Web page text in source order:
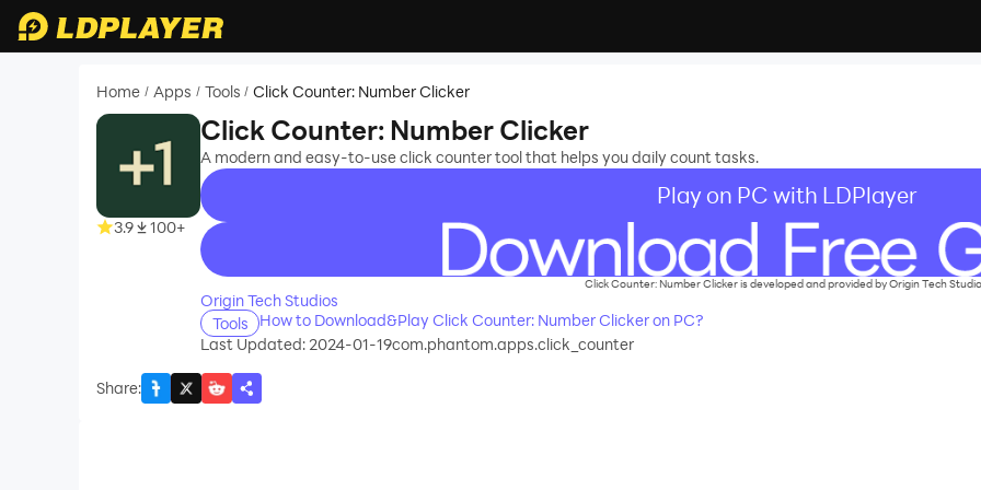
Home / Apps / Tools / Click Counter: Number Clicker
3.9 100+
Click Counter: Number Clicker
A modern and easy-to-use click counter tool that helps you daily count tasks.
Play on PC with LDPlayer
recommend
Click Counter: Number Clicker is developed and provided by Origin Tech
Origin Tech Studios
Tools
How to Download&Play Click Counter: Number Clicker on PC?
Last Updated: 2024-01-19com.phantom.apps.click_counter
Share: